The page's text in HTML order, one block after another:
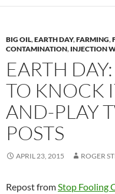
k
y
b
o
o
k
y
Li
n
k
BIG OIL,EARTH DAY,FARMING,
CONTAMINATION, INJECTION
EARTH
TO KNOCK
AND-PLAY
POSTS
APRIL 23, 2015 ROGER
Repost fromStop Fooling